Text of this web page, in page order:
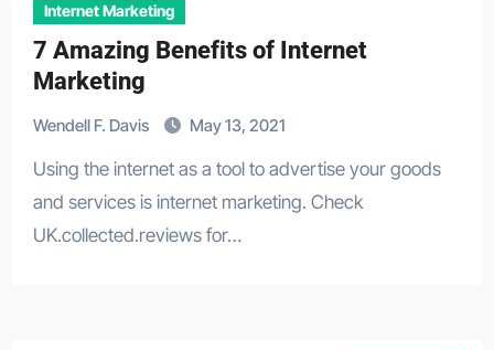
Internet Marketing
7 Amazing Benefits of Internet
Marketing
Wendell F. Davis May 13, 2021
Using the internet as a tool to advertise your goods
and services is internet marketing. Check
UK.collected.reviews for…